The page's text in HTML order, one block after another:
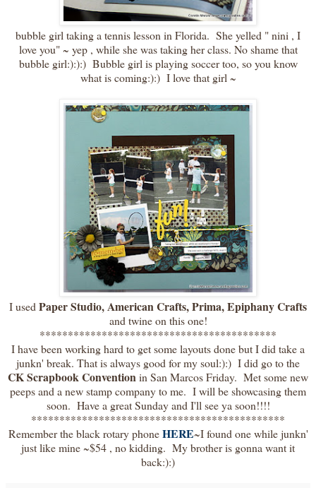
bubble girl taking a tennis lesson in Florida. She yelled " nini , I
love you" ~ yep , while she was taking her class. No shame that
bubble girl:):):) Bubble girl is playing soccer too, so you know
what is coming:):) I love that girl ~
I usedPaper Studio, American Crafts, Prima, Epiphany Crafts
and twine on this one!
******************************************
I have been working hard to get some layouts done but I did take a
junkn' break. That is always good for my soul:):) I did go to the
CK Scrapbook Conventionin San Marcos Friday. Met some new
peeps and a new stamp company to me. I will be showcasing them
soon. Have a great Sunday and I'll see ya soon!!!!
*********************************************
Remember the black rotary phoneHERE~I found one while junkn'
just like mine ~$54 , no kidding. My brother is gonna want it
back:):)